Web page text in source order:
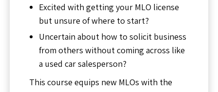
Excited with getting your MLO license
but unsure of where to start?
Uncertain about how to solicit business
from others without coming across like
a used car salesperson?
This course equips new MLOs with the